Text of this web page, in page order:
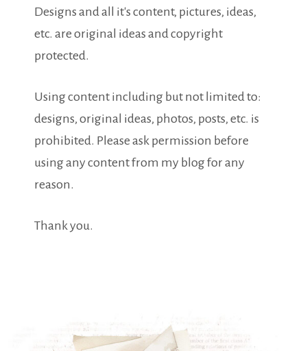
Designs and all it's content, pictures, ideas,
etc. are original ideas and copyright
protected.
Using content including but not limited to:
designs, original ideas, photos, posts, etc. is
prohibited. Please ask permission before
using any content from my blog for any
reason.
Thank you.